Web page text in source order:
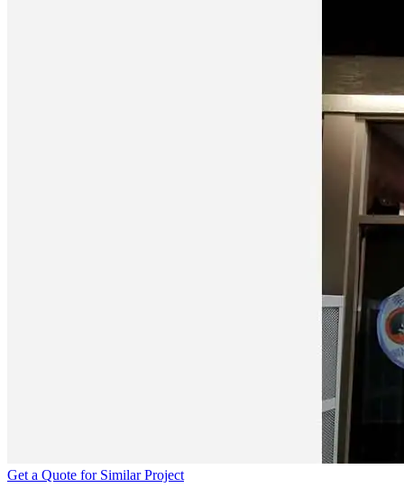
Get a Quote for Similar Project